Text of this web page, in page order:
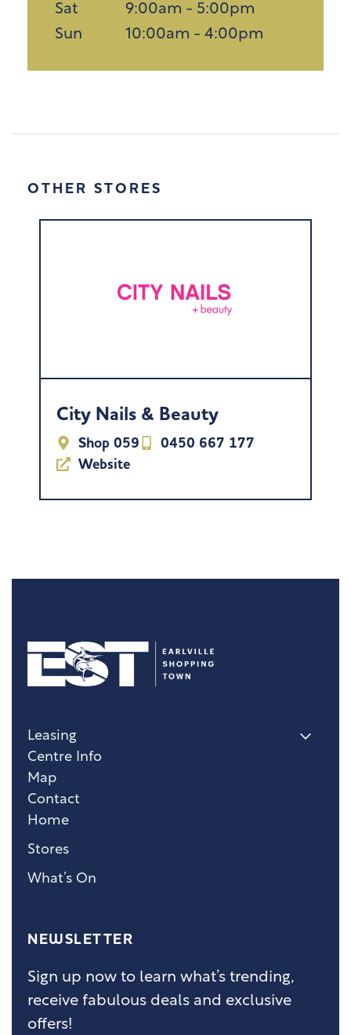
Sat
9:00am - 5:00pm
Sun
10:00am - 4:00pm
OTHER STORES
City Nails & Beauty
Shop 059
0450 667 177
Website
Home
Stores
What’s On
Leasing
Centre Info
Map
Contact
NEWSLETTER
Sign up now to learn what’s trending,
receive fabulous deals and exclusive
offers!